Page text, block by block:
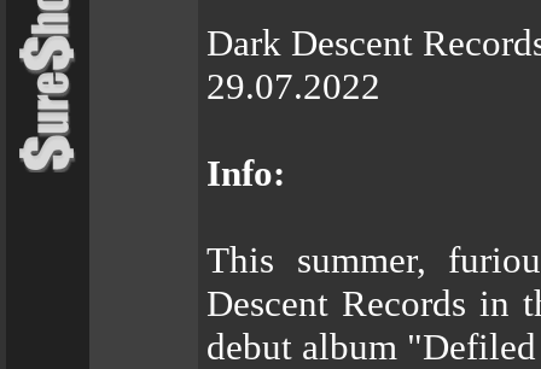
Dark Descent
29.07.2022
Info:
This summer,
Descent Records in
debut album